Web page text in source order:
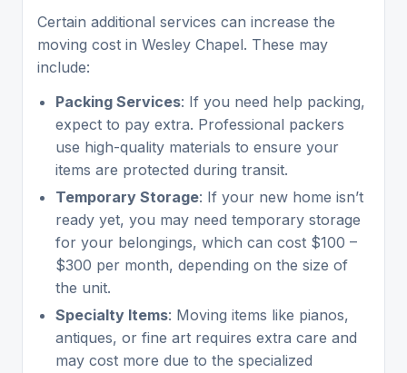
Certain additional services can increase the
moving cost in Wesley Chapel. These may
include:
Packing Services: If you need help packing,
expect to pay extra. Professional packers
use high-quality materials to ensure your
items are protected during transit.
Temporary Storage: If your new home isn’t
ready yet, you may need temporary storage
for your belongings, which can cost $100 –
$300 per month, depending on the size of
the unit.
Specialty Items: Moving items like pianos,
antiques, or fine art requires extra care and
may cost more due to the specialized